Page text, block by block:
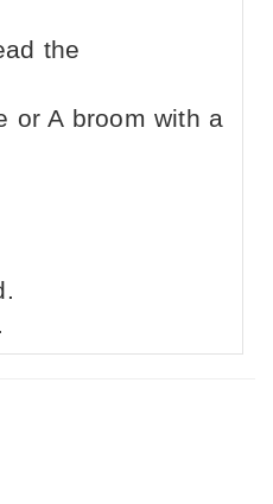
the
or A broom with a